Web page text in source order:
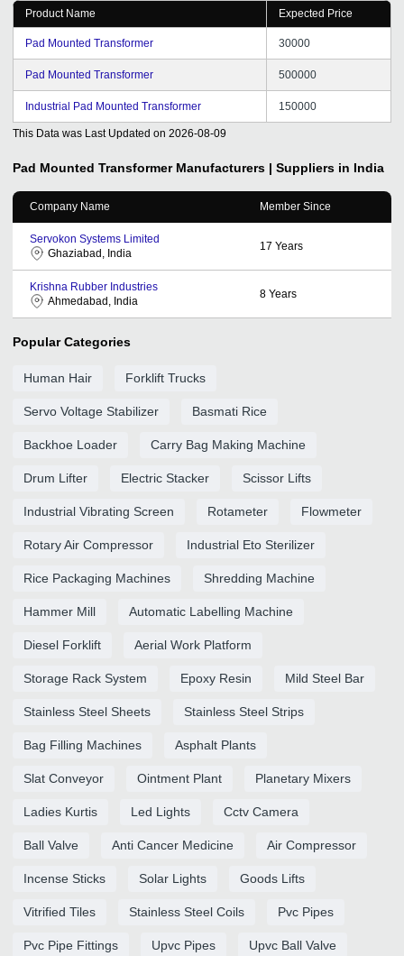
Product Name Expected Price
Pad Mounted Transformer 30000
Pad Mounted Transformer 500000
Industrial Pad Mounted Transformer 150000
This Data was Last Updated on 2026-08-09
Pad Mounted Transformer Manufacturers | Suppliers in India
Company Name Member Since
Servokon Systems Limited
Ghaziabad, India
17 Years
Krishna Rubber Industries
Ahmedabad, India
8 Years
Popular Categories
Human Hair Forklift Trucks
Servo Voltage Stabilizer Basmati Rice
Backhoe Loader Carry Bag Making Machine
Drum Lifter Electric Stacker Scissor Lifts
Industrial Vibrating Screen Rotameter Flowmeter
Rotary Air Compressor Industrial Eto Sterilizer
Rice Packaging Machines Shredding Machine
Hammer Mill Automatic Labelling Machine
Diesel Forklift Aerial Work Platform
Storage Rack System Epoxy Resin Mild Steel Bar
Stainless Steel Sheets Stainless Steel Strips
Bag Filling Machines Asphalt Plants
Slat Conveyor Ointment Plant Planetary Mixers
Ladies Kurtis Led Lights Cctv Camera
Ball Valve Anti Cancer Medicine Air Compressor
Incense Sticks Solar Lights Goods Lifts
Vitrified Tiles Stainless Steel Coils Pvc Pipes
Pvc Pipe Fittings Upvc Pipes Upvc Ball Valve